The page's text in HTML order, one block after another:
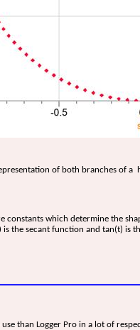
of both branches of a
constants which determine the
is the secant function and tan(t) is
than Logger Pro in a lot of